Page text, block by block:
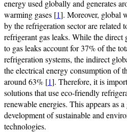
energy used globally and generates
warming gases [1]. Moreover, global
by the refrigeration sector are related
refrigerant gas leaks. While the
to gas leaks account for 37% of the
refrigeration systems, the indirect
the electrical energy consumption of
around 63% [1]. Therefore, it is
solutions that use eco-friendly
renewable energies. This appears as
development of sustainable and
technologies.